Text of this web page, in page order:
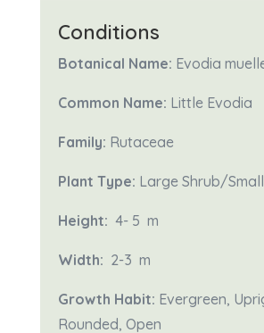
Conditions
Botanical Name: Evodia
Common Name: Little Evodia
Family: Rutaceae
Plant Type: Large Shrub/
Height: 4- 5 m
Width: 2-3 m
Growth Habit: Evergreen,
Rounded, Open